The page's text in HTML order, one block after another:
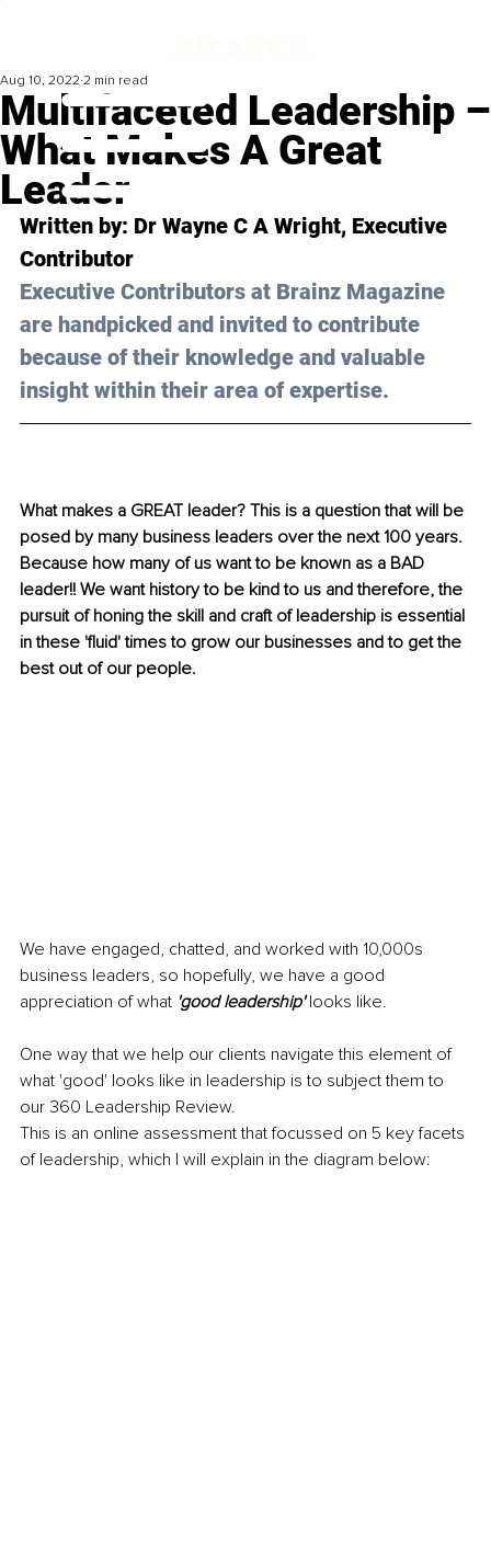
Multifaceted Leadership –
What Makes A Great
Leader
Aug 10, 2022 2 min read
Written by: Dr Wayne C A Wright, Executive
Contributor
Executive Contributors at Brainz Magazine
are handpicked and invited to contribute
because of their knowledge and valuable
insight within their area of expertise.
What makes a GREAT leader? This is a question that will be
posed by many business leaders over the next 100 years.
Because how many of us want to be known as a BAD
leader!! We want history to be kind to us and therefore, the
pursuit of honing the skill and craft of leadership is essential
in these 'fluid' times to grow our businesses and to get the
best out of our people.
We have engaged, chatted, and worked with 10,000s
business leaders, so hopefully, we have a good
appreciation of what 'good leadership' looks like.
One way that we help our clients navigate this element of
what 'good' looks like in leadership is to subject them to
our 360 Leadership Review.
This is an online assessment that focussed on 5 key facets
of leadership, which I will explain in the diagram below: